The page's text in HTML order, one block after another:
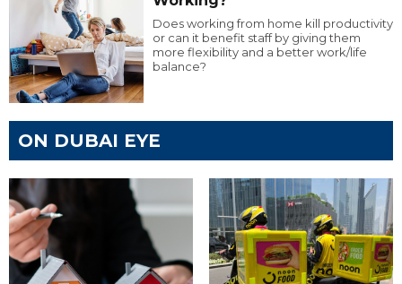
Does working from home kill productivity
or can it benefit staff by giving them
more flexibility and a better work/life
balance?
ON DUBAI EYE